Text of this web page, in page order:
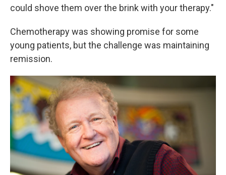
could shove them over the brink with your therapy."
Chemotherapy was showing promise for some
young patients, but the challenge was maintaining
remission.